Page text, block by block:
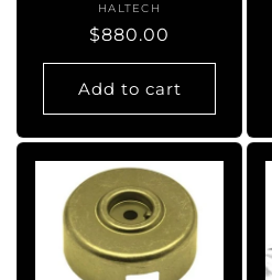
Vendor:
HALTECH
Regular
price
$880.00
Add to cart